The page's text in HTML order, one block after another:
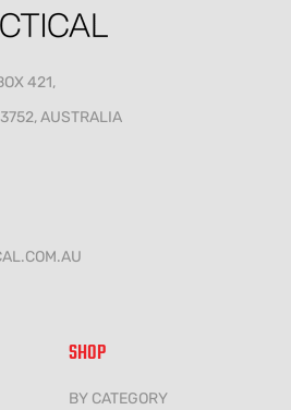
421,
AUSTRALIA
SHOP
BY CATEGORY